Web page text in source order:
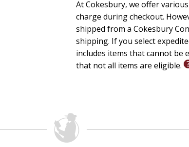
USA
puritan studies are increasingly alert to the
carefully-argued conclusions will provide a
doctrines - the sufficiency of Scripture.'
Long Room Hub Senior Lecturer in Early
At Cokesbury, we offer
charge during checkout.
shipped from a Cokesbury
shipping. If you select
includes items that cannot be
that not all items are eligible.